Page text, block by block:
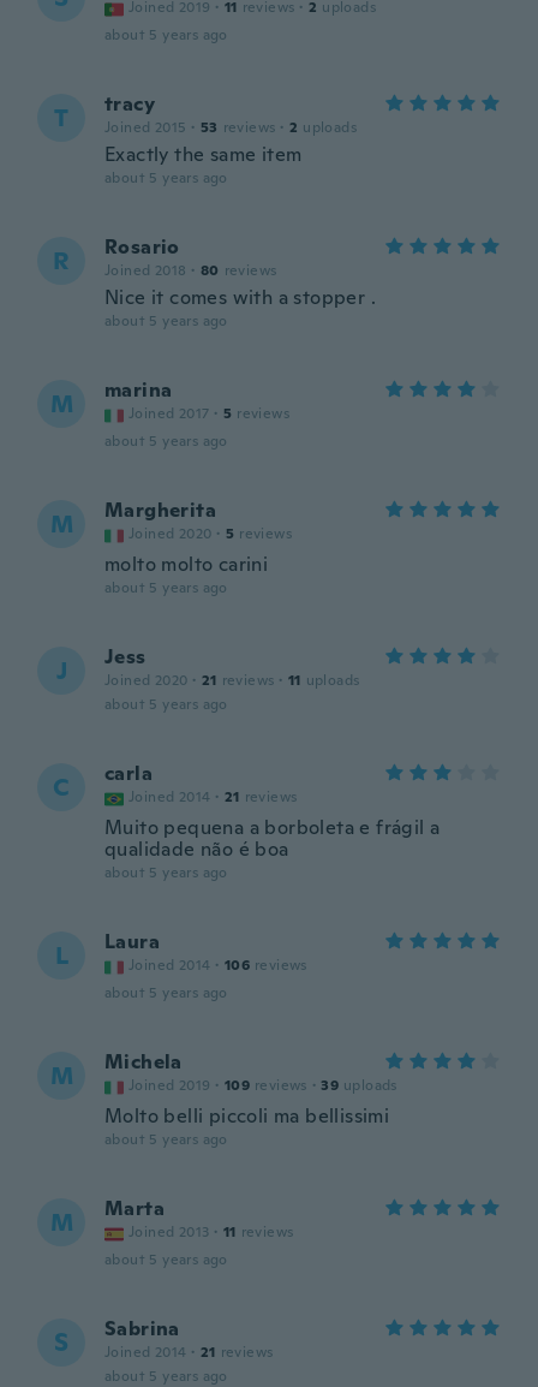
Joined 2019 · 11 reviews · 2 uploads
about 5 years ago
T tracy
Joined 2015 · 53 reviews · 2 uploads
Exactly the same item
about 5 years ago
R Rosario
Joined 2018 · 80 reviews
Nice it comes with a stopper .
about 5 years ago
M marina
Joined 2017 · 5 reviews
about 5 years ago
M Margherita
Joined 2020 · 5 reviews
molto molto carini
about 5 years ago
J Jess
Joined 2020 · 21 reviews · 11 uploads
about 5 years ago
C carla
Joined 2014 · 21 reviews
Muito pequena a borboleta e frágil a
qualidade não é boa
about 5 years ago
L Laura
Joined 2014 · 106 reviews
about 5 years ago
M Michela
Joined 2019 · 109 reviews · 39 uploads
Molto belli piccoli ma bellissimi
about 5 years ago
M Marta
Joined 2013 · 11 reviews
about 5 years ago
S Sabrina
Joined 2014 · 21 reviews
about 5 years ago